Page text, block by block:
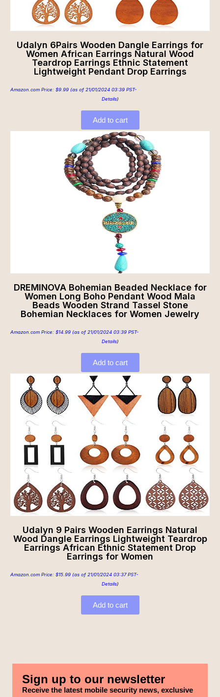
Udalyn 6Pairs Wooden Dangle Earrings for
Women African Earrings Natural Wood
Teardrop Earrings Ethnic Statement
Lightweight Pendant Drop Earrings
Amazon.com Price: $9.99 (as of 21/01/2024 03:39 PST-
Details)
Add to cart
DREMINOVA Bohemian Beaded Necklace for
Women Long Boho Pendant Wood Mala
Beads Wooden Strand Tassel Stone
Bohemian Necklaces for Women Jewelry
Amazon.com Price: $14.99 (as of 21/01/2024 03:39 PST-
Details)
Add to cart
Udalyn 9 Pairs Wooden Earrings Natural
Wood Dangle Earrings Lightweight Teardrop
Earrings African Ethnic Statement Drop
Earrings for Women
Amazon.com Price: $15.99 (as of 21/01/2024 03:37 PST-
Details)
Add to cart
Sign up to our newsletter
Receive the latest mobile security news, exclusive